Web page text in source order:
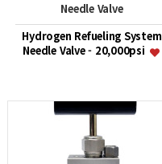
Needle Valve
Hydrogen Refueling System
Needle Valve - 20,000psi